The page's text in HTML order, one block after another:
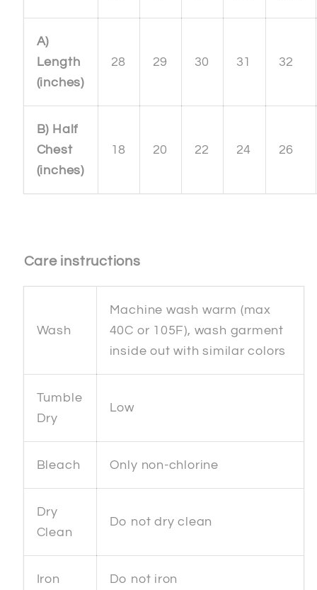
A)
Length
(inches)
28 29 30 31 32
B) Half
Chest
(inches)
18 20 22 24 26
Care instructions
Wash
Machine wash warm (max
40C or 105F), wash garment
inside out with similar colors
Tumble
Dry
Low
Bleach Only non-chlorine
Dry
Clean
Do not dry clean
Iron Do not iron